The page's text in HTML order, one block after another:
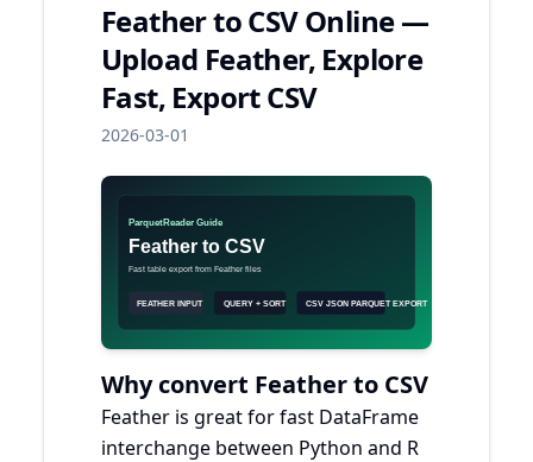
Feather to CSV Online —
Upload Feather, Explore
Fast, Export CSV
2026-03-01
Why convert Feather to CSV
Feather is great for fast DataFrame
interchange between Python and R